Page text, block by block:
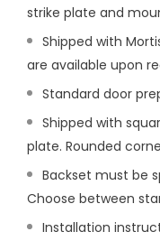
strike plate and
Shipped with
are available upon
Standard door
Shipped with
plate. Rounded
Backset must be
Choose between
Installation